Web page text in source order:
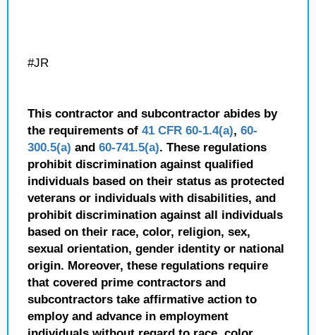
#JR
This contractor and subcontractor abides by
the requirements of 41 CFR 60-1.4(a), 60-
300.5(a) and 60-741.5(a). These regulations
prohibit discrimination against qualified
individuals based on their status as protected
veterans or individuals with disabilities, and
prohibit discrimination against all individuals
based on their race, color, religion, sex,
sexual orientation, gender identity or national
origin. Moreover, these regulations require
that covered prime contractors and
subcontractors take affirmative action to
employ and advance in employment